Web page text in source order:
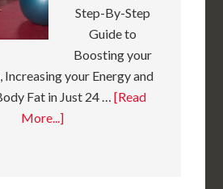
Step-By-Step
Guide to
Boosting your
your Energy and
Fat in Just 24 … [Read
More...]